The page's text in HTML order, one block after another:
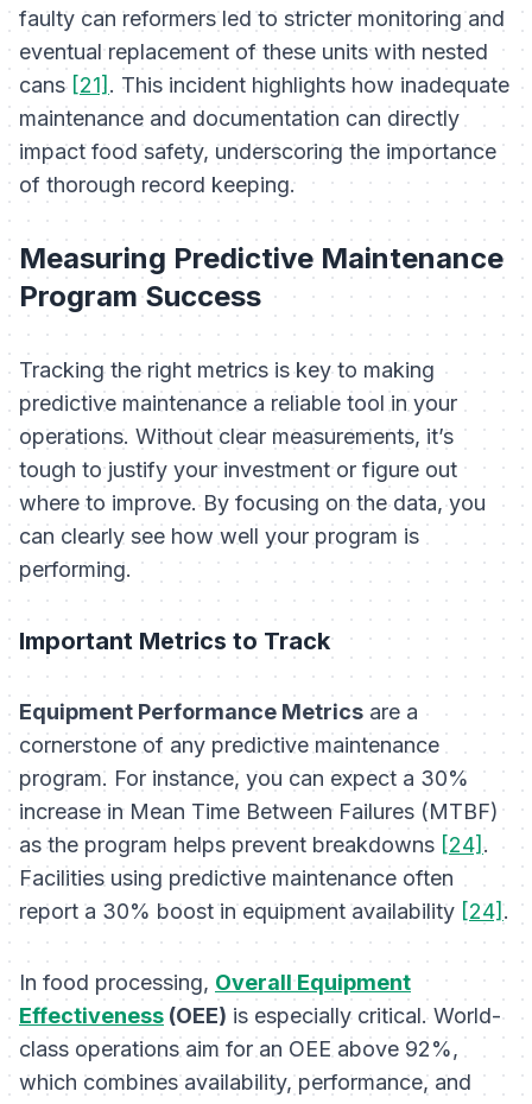
faulty can reformers led to stricter monitoring and
eventual replacement of these units with nested
cans [21] . This incident highlights how inadequate
maintenance and documentation can directly
impact food safety, underscoring the importance
of thorough record keeping.
Measuring Predictive Maintenance
Program Success
Tracking the right metrics is key to making
predictive maintenance a reliable tool in your
operations. Without clear measurements, it’s
tough to justify your investment or figure out
where to improve. By focusing on the data, you
can clearly see how well your program is
performing.
Important Metrics to Track
Equipment Performance Metrics are a
cornerstone of any predictive maintenance
program. For instance, you can expect a 30%
increase in Mean Time Between Failures (MTBF)
as the program helps prevent breakdowns [24].
Facilities using predictive maintenance often
report a 30% boost in equipment availability [24].
In food processing, Overall Equipment
Effectiveness (OEE) is especially critical. World-
class operations aim for an OEE above 92%,
which combines availability, performance, and